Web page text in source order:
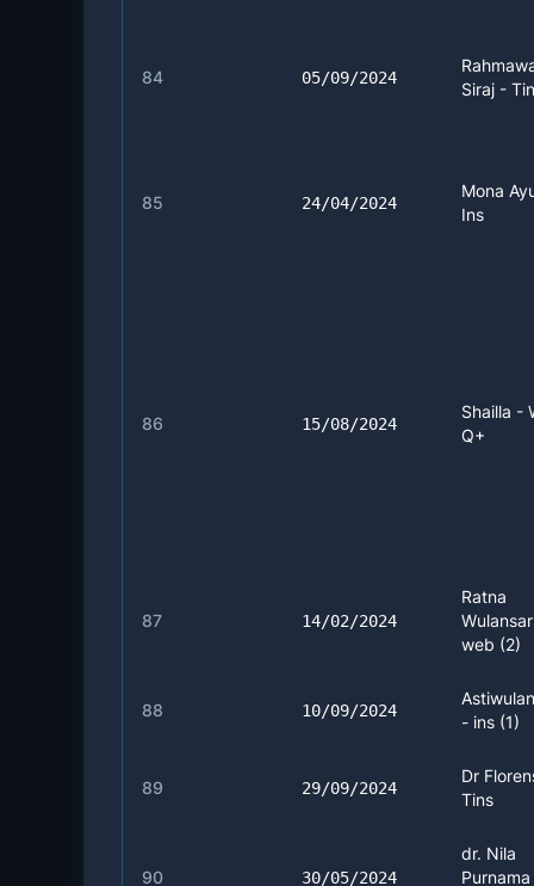
84 05/09/2024
Siraj -
85 24/04/2024
Mona
Ins
86 15/08/2024
Shailla -
Q+
87 14/02/2024
Ratna
web (2)
88 10/09/2024
- ins (1)
89 29/09/2024
Dr
Tins
90 30/05/2024
dr. Nila